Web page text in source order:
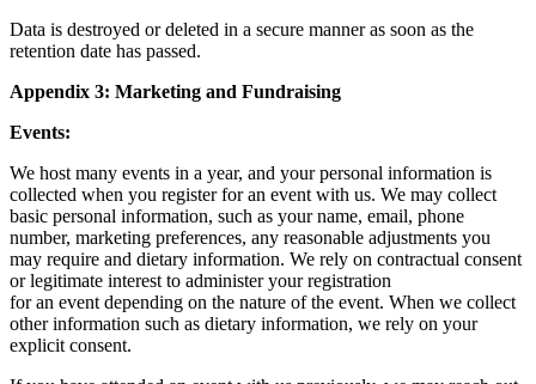
Data is destroyed or deleted in a secure manner as soon as the
retention date has passed.
Appendix 3: Marketing and Fundraising
Events:
We host many events in a year, and your personal information is
collected when you register for an event with us. We may collect
basic personal information, such as your name, email, phone
number, marketing preferences, any reasonable adjustments you
may require and dietary information. We rely on contractual consent
or legitimate interest to administer your registration
for an event depending on the nature of the event. When we collect
other information such as dietary information, we rely on your
explicit consent.